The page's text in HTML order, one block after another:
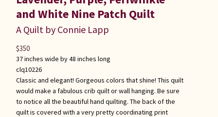
and White Nine Patch Quilt
A Quilt by Connie Lapp
37 inches wide by 48 inches long
clq10226
Classic and elegant! Gorgeous colors that shine! This quilt
would make a fabulous crib quilt or wall hanging. Be sure
to notice all the beautiful hand quilting. The back of the
quilt is covered with a very pretty coordinating print
$350